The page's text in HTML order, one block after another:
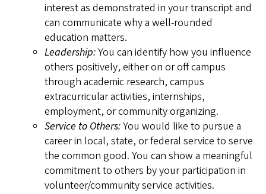
interest as demonstrated in your transcript and
can communicate why a well-rounded
education matters.
Leadership:You can identify how you influence
others positively, either on or off campus
through academic research, campus
extracurricular activities, internships,
employment, or community organizing.
Service to Others:You would like to pursue a
career in local, state, or federal service to serve
the common good. You can show a meaningful
commitment to others by your participation in
volunteer/community service activities.